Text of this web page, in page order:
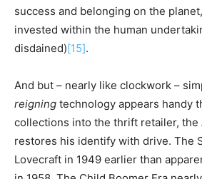
success and belonging on the
invested within the human
disdained)[15].
And but – nearly like clockwork –
reigning technology appears handy
collections into the thrift retailer, the
restores his identify with drive. The
Lovecraft in 1949 earlier than